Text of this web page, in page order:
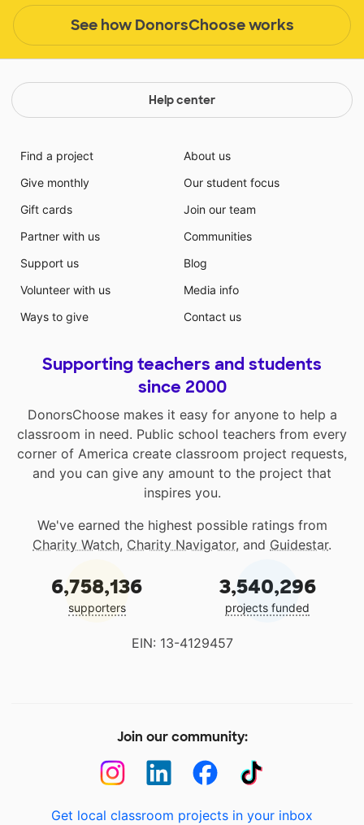
See how DonorsChoose works
Help center
Find a project
Give monthly
Gift cards
Partner with us
Support us
Volunteer with us
Ways to give
About us
Our student focus
Join our team
Communities
Blog
Media info
Contact us
Supporting teachers and students
since 2000
DonorsChoose makes it easy for anyone to help a
classroom in need. Public school teachers from every
corner of America create classroom project requests,
and you can give any amount to the project that
inspires you.
We've earned the highest possible ratings from
Charity Watch, Charity Navigator, and Guidestar.
6,758,136
supporters
3,540,296
projects funded
EIN: 13-4129457
Join our community:
Get local classroom projects in your inbox